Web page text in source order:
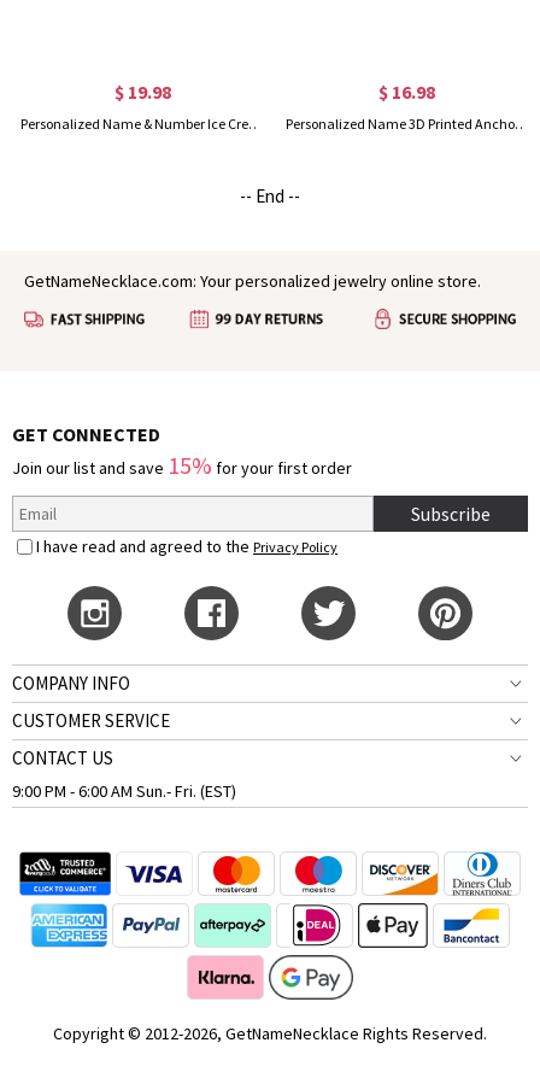
$ 19.98
Personalized Name & Number Ice Cream Dripping Baseball/Softball Charm, Funny Sports Hanging Ornament, Gift for Baseball & Softball Players/Fans
$ 16.98
Personalized Name 3D Printed Anchor and Ship Wheel Charm, Multicolor Nautical Ornament, Backpack Accessory, Gift for Ocean Lovers/Sailors/Navigators
-- End --
GetNameNecklace.com: Your personalized jewelry online store.
GET CONNECTED
Join our list and save 15% for your first order
Subscribe
I have read and agreed to the Privacy Policy
COMPANY INFO
CUSTOMER SERVICE
CONTACT US
9:00 PM - 6:00 AM Sun.- Fri. (EST)
Copyright © 2012-2026, GetNameNecklace Rights Reserved.